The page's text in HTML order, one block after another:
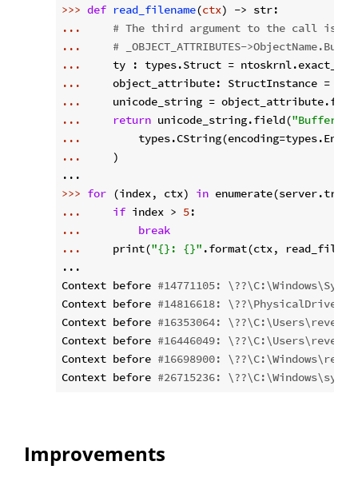
>>> def read_filename(ctx) -> str:
...
# The third argument to the call is an
...
# _OBJECT_ATTRIBUTES-
...
ty : types.Struct =
...
...
unicode_string =
...
return unicode_string.field("Buffer"
...
...
    )
>>> for (index, ctx) in
...
if index > 5
...
break
...
    print(
"{}: {}" .format(ctx,
...
Context before #14771105:
Context before #14816618: \??\PhysicalDrive0
Context before #16353064:
Context before #16446049:
Context before #16698900:
Context before #26715236:
Improvements